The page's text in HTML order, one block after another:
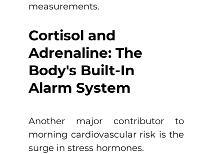
measurements.
Cortisol and
Adrenaline: The
Body's Built-In
Alarm System
Another major contributor to
morning cardiovascular risk is the
surge in stress hormones.